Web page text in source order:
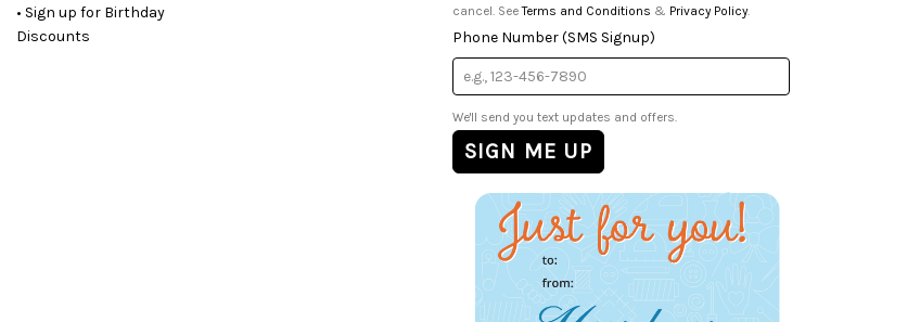
• Sign up for Birthday
Discounts
cancel. SeeTerms and Conditions & Privacy Policy.
Phone Number (SMS Signup)
We'll send you text updates and offers.